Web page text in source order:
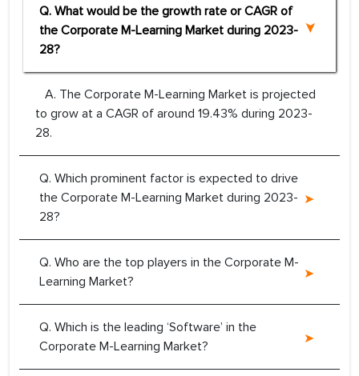
Q. What would be the growth rate or CAGR of
the Corporate M-Learning Market during 2023-
28?
A. The Corporate M-Learning Market is projected
to grow at a CAGR of around 19.43% during 2023-
28.
Q. Which prominent factor is expected to drive
the Corporate M-Learning Market during 2023-
28?
Q. Who are the top players in the Corporate M-
Learning Market?
Q. Which is the leading ‘Software’ in the
Corporate M-Learning Market?